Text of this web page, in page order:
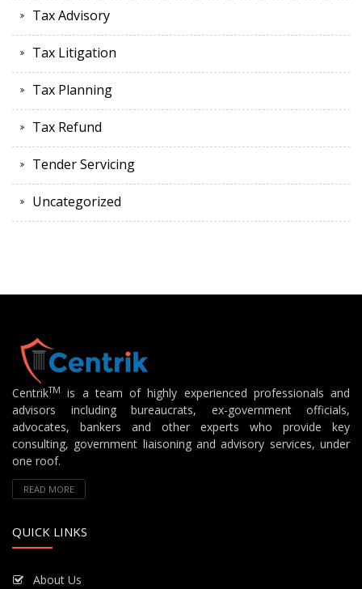
Tax Advisory
Tax Litigation
Tax Planning
Tax Refund
Tender Servicing
Uncategorized
CentrikTM
is a team of highly experienced professionals and
advisors including bureaucrats, ex-government officials,
advocates, bankers and other experts who provide key
consulting, government liaisoning and advisory services, under
one roof.
READ MORE
QUICK LINKS
About Us